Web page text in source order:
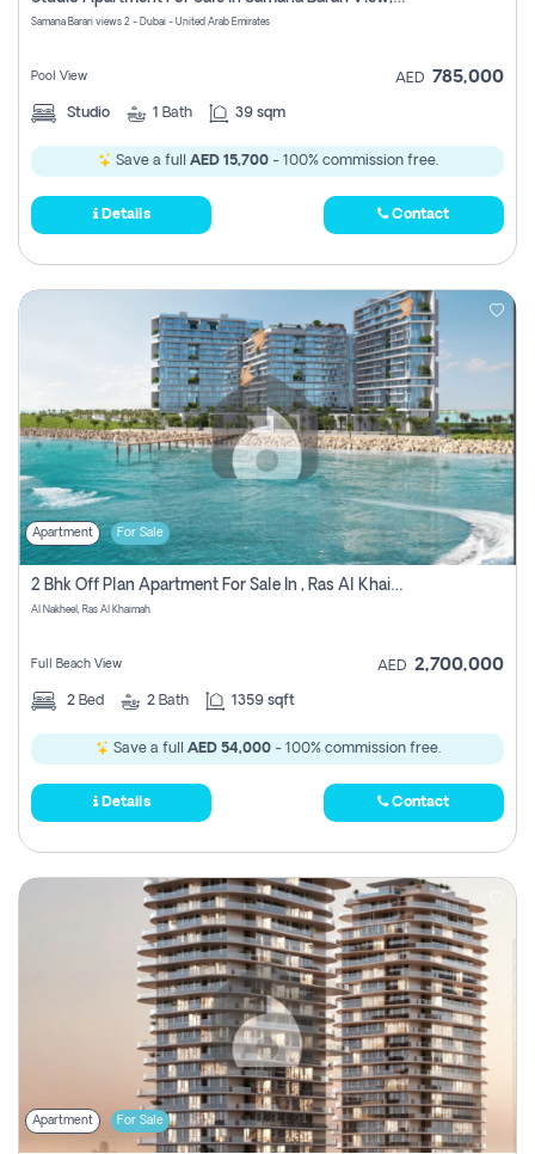
Samana Barari views 2 - Dubai - United Arab Emirates
Pool View AED 785,000
Studio 1 Bath 39 sqm
Save a full AED 15,700- 100% commission free.
Details Contact
Apartment For Sale
2 Bhk Off Plan Apartment For Sale In , Ras Al Khaima
Al Nakheel, Ras Al Khaimah
Full Beach View AED 2,700,000
2 Bed 2 Bath 1359 sqft
Save a full AED 54,000- 100% commission free.
Details Contact
Apartment For Sale